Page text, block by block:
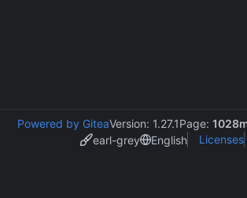
Powered by GiteaVersion: 1.27.1Page:
earl-grey
English Licenses